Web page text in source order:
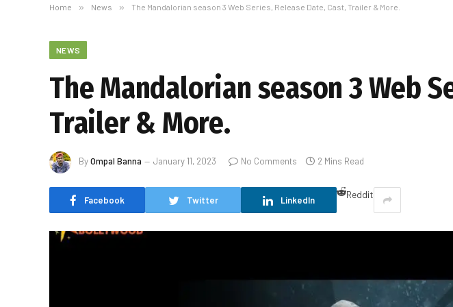
Home » News » The Mandalorian season 3 Web Series, Release Date, Cast, Trailer & More.
NEWS
The Mandalorian season 3 Web
Trailer & More.
ByOmpal Banna January 11, 2023 No Comments 2 Mins Read
Facebook Twitter LinkedIn Reddit